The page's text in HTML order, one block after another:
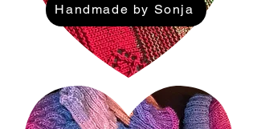
Handmade by Sonja